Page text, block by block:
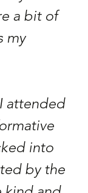
a bit of
my
attended
into
by the